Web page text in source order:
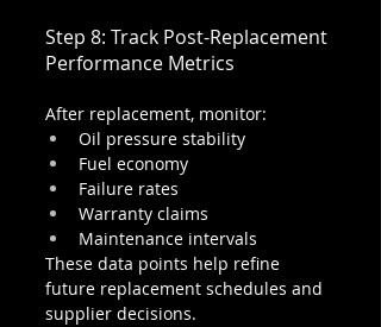
Step 8: Track Post-Replacement
Performance Metrics
After replacement, monitor:
Oil pressure stability
Fuel economy
Failure rates
Warranty claims
Maintenance intervals
These data points help refine
future replacement schedules and
supplier decisions.